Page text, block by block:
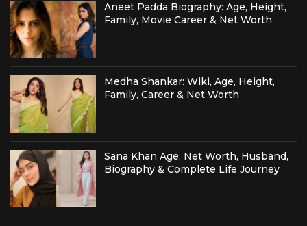
Aneet Padda Biography: Age, Height,
Family, Movie Career & Net Worth
Medha Shankar: Wiki, Age, Height,
Family, Career & Net Worth
Sana Khan Age, Net Worth, Husband,
Biography & Complete Life Journey